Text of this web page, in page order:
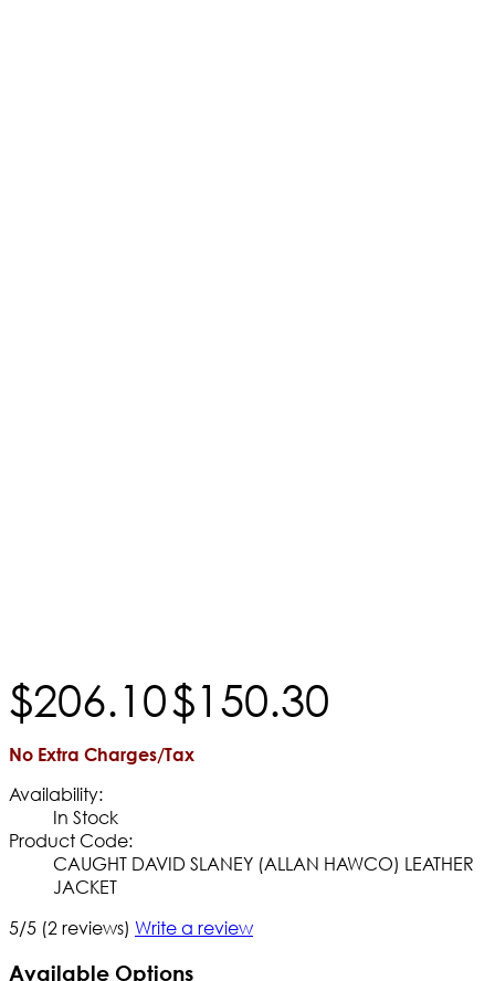
$206.10$150.30
No Extra Charges/Tax
Availability:
In Stock
Product Code:
CAUGHT DAVID SLANEY (ALLAN HAWCO) LEATHER
JACKET
5/5 (2 reviews) Write a review
Available Options